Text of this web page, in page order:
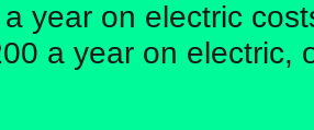
year on electric
a year on electric,